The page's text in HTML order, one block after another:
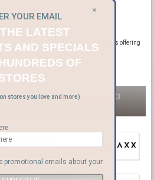
with GUCCI, we are affiliated with sites offering
owned GUCCI products.
NEW & PRE-OWNED GUCCI
YOUR EMAIL
LATEST
AND SPECIALS
OF
stores you love and more)
promotional emails about your
×